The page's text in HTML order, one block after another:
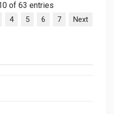
of 63 entries
4 5 6 7 Next